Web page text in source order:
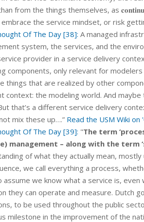
from the things themselves, as
the service mindset, or risk
Of The Day [38]: A managed
system, the services, and the
provider in a service delivery
components, only relevant for
things that are realized by other
context: the modeling world. And
that’s a different service delivery
mix these up….” Read the USM Wiki on
Of The Day [39]: "The term
management – along with the term
of what they actually mean, mostly
we call everything a process,
assume we know what a service is,
they can operate and measure. Dutch
to be used throughout the public
milestone in the improvement of the